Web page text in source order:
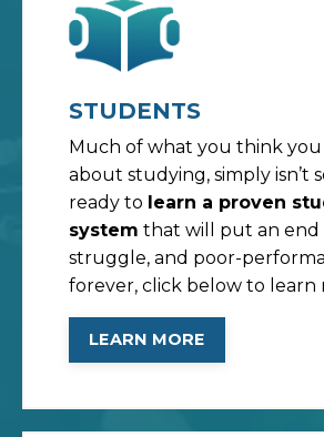
STUDENTS
Much of what you think
about studying, simply isn’t
ready to learn a proven
system that will put an end
struggle, and poor-
forever, click below to learn
LEARN MORE